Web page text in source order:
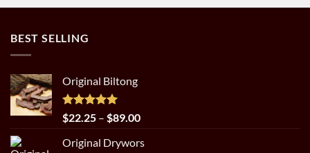
BEST SELLING
Original Biltong
Rated5.00
out of 5
$22.25 – $89.00Price
$22.25
Original Drywors